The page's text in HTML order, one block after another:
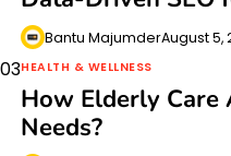
Bantu MajumderAugust 5,
03HEALTH & WELLNESS
How Elderly Care
Needs?